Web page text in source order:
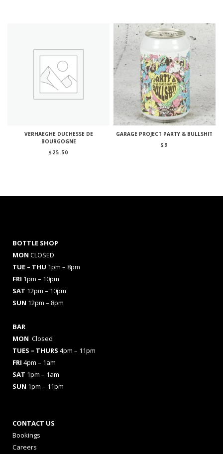
VERHAEGHE DUCHESSE DE
BOURGOGNE
$ 25.50
GARAGE PROJECT PARTY & BULLSHIT
$ 9
BOTTLE SHOP
MON CLOSED
TUE – THU 1pm – 8pm
FRI 1pm – 10pm
SAT 12pm – 10pm
SUN 12pm – 8pm
BAR
MON Closed
TUES – THURS 4pm – 11pm
FRI 4pm – 1am
SAT 1pm – 1am
SUN 1pm – 11pm
CONTACT US
Bookings
Careers